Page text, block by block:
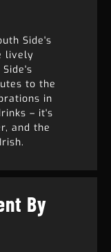
Side's
lively
to the
in
– it's
and the
By